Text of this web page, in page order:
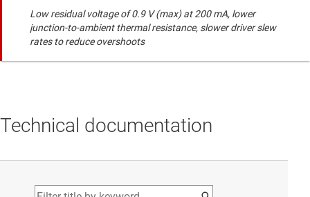
Low residual voltage of 0.9 V (max) at 200 mA, lower
junction-to-ambient thermal resistance, slower driver slew
rates to reduce overshoots
Technical documentation